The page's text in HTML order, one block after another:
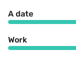
A date
Work